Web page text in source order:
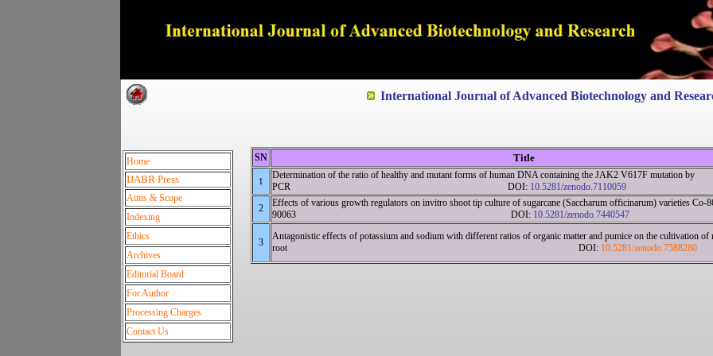
SN Title
1
Determination of the ratio of healthy and mutant forms of human DNA containing the JAK2 V617F mutation by
PCR DOI: 10.5281/zenodo.7110059
2
Effects of various growth regulators on invitro shoot tip culture of sugarcane (Saccharum officinarum) varieties Co-
90063 DOI: 10.5281/zenodo.7440547
3
Antagonistic effects of potassium and sodium with different ratios of organic matter and pumice on the cultivation of
root DOI: 10.5281/zenodo.7588280
International Journal of Advanced Biotechnology and
Home
IJABR Press
Aims & Scope
Indexing
Ethics
Archives
Editorial Board
For Author
Processing Charges
Contact Us